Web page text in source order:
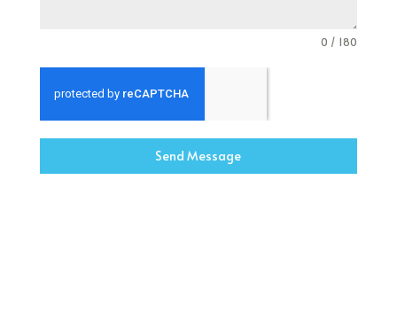
0 / 180
Send Message